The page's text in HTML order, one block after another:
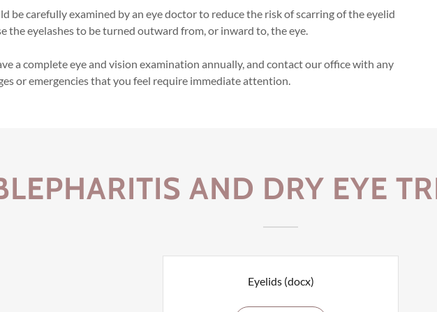
be carefully examined by an eye doctor to reduce the risk of scarring of the eyelid
the eyelashes to be turned outward from, or inward to, the eye.
a complete eye and vision examination annually, and contact our office with any
or emergencies that you feel require immediate attention.
AND DRY EYE
Eyelids(docx)